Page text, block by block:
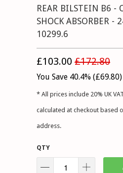
REAR BILSTEIN B6 -
SHOCK ABSORBER -
10299.6
£103.00 £172.80
You Save 40.4% (£69.80)
* All prices include 20% UK
calculated at checkout based
address.
QTY